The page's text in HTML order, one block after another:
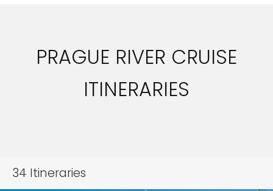
PRAGUE RIVER CRUISE
ITINERARIES
34 Itineraries